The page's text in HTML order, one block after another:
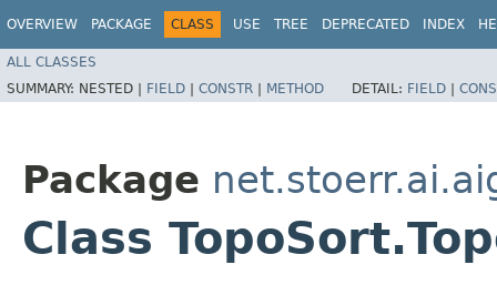
OVERVIEW PACKAGE CLASS USE TREE DEPRECATED INDEX
ALL CLASSES
SUMMARY: NESTED | FIELD | CONSTR | METHOD DETAIL: FIELD |
Package
Class